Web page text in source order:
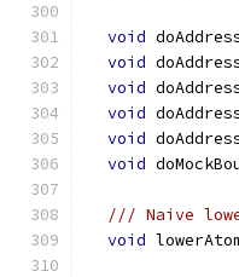
void
void
void
void
void
void
/// Naive
void